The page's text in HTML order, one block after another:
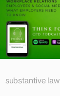
substantive law